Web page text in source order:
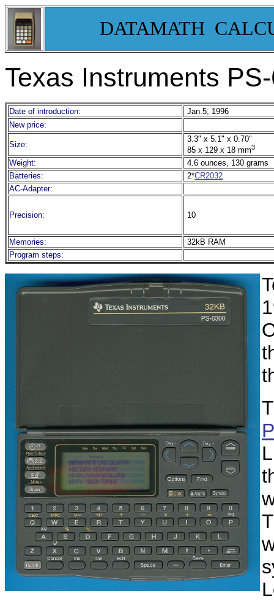
DATAMATH
Texas Instruments
Date of introduction:
Jan.5, 1996
New price:
Size:
3.3" x 5.1" x 0.70"
85 x 129 x 18 mm3
Weight:
4.6 ounces, 130 grams
Batteries:
2*CR2032
AC-Adapter:
Precision: 10
Memories:
32kB RAM
Program steps: